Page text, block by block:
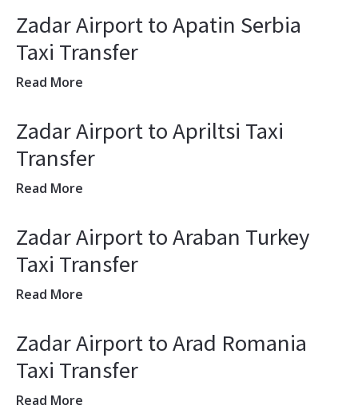
Zadar Airport to Apatin Serbia
Taxi Transfer
Read More
Zadar Airport to Apriltsi Taxi
Transfer
Read More
Zadar Airport to Araban Turkey
Taxi Transfer
Read More
Zadar Airport to Arad Romania
Taxi Transfer
Read More